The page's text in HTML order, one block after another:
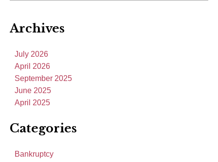
Archives
July 2026
April 2026
September 2025
June 2025
April 2025
Categories
Bankruptcy